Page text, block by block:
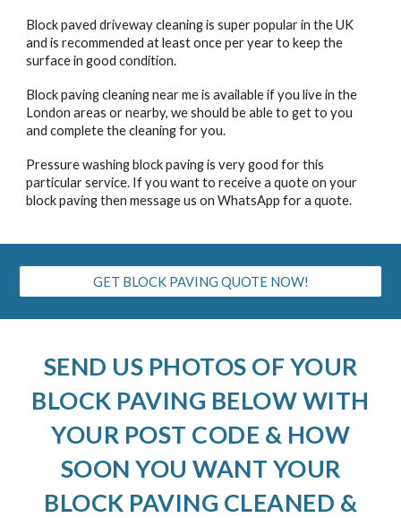
Block paved driveway cleaning is super popular in the UK
and is recommended at least once per year to keep the
surface in good condition.
Block paving cleaning near me is available if you live in the
London areas or nearby, we should be able to get to you
and complete the cleaning for you.
Pressure washing block paving is very good for this
particular service. If you want to receive a quote on your
block paving then message us on WhatsApp for a quote.
GET BLOCK PAVING QUOTE NOW!
SEND US PHOTOS OF YOUR
BLOCK PAVING BELOW WITH
YOUR POST CODE & HOW
SOON YOU WANT YOUR
BLOCK PAVING CLEANED &